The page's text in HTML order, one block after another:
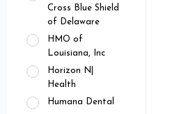
Cross Blue Shield
of Delaware
HMO of
Louisiana, Inc
Horizon N|
Health
Humana Dental